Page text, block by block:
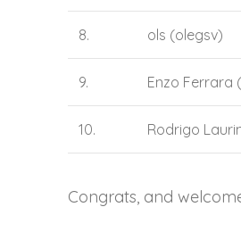
8. ols (olegsv)
9. Enzo Ferrara
10. Rodrigo
Congrats, and